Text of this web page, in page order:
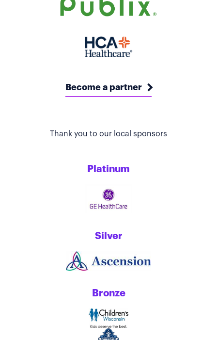
Become a partner
Thank you to our local sponsors
Platinum
Silver
Bronze